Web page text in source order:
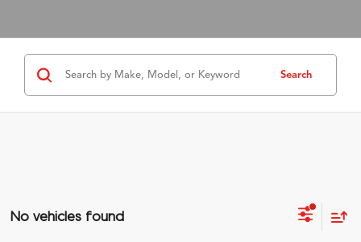
Search
No vehicles found